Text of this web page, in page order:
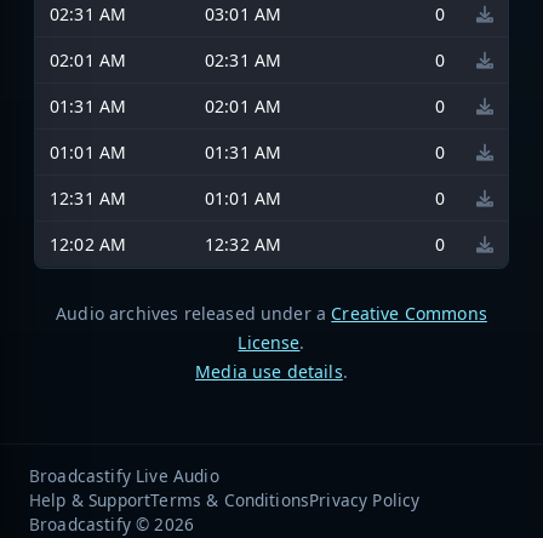
02:31 AM
03:01 AM
0
02:01 AM
02:31 AM
0
01:31 AM
02:01 AM
0
01:01 AM
01:31 AM
0
12:31 AM
01:01 AM
0
12:02 AM
12:32 AM 0
Audio archives released under a Creative Commons
License.
Media use details.
Broadcastify Live Audio
Help & SupportTerms & ConditionsPrivacy Policy
Broadcastify © 2026